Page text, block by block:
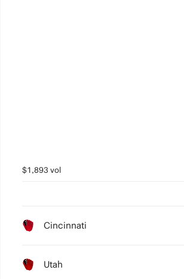
$1,893 vol
Cincinnati
Utah